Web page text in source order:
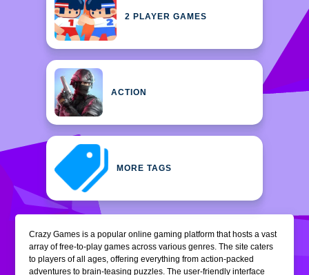
2 PLAYER GAMES
ACTION
MORE TAGS
Crazy Games is a popular online gaming platform that hosts a vast
array of free-to-play games across various genres. The site caters
to players of all ages, offering everything from action-packed
adventures to brain-teasing puzzles. The user-friendly interface